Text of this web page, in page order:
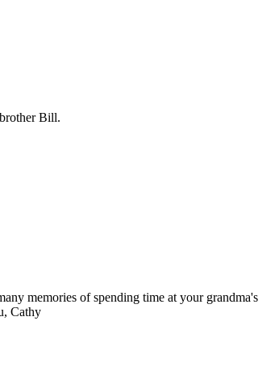
Bill.
memories of spending time at your grandma's
Cathy